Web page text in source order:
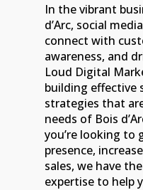
In the vibrant
d’Arc, social
connect with
awareness, and
Loud Digital
building effective
strategies that
needs of Bois
you’re looking to
presence,
sales, we have
expertise to help